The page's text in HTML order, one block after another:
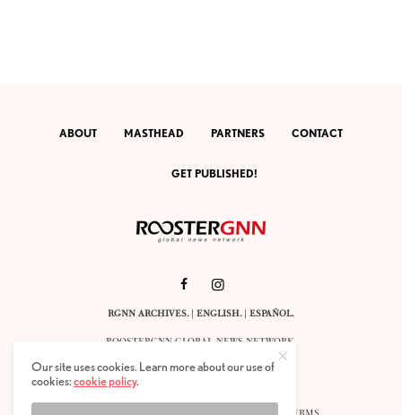
ABOUT MASTHEAD PARTNERS CONTACT
GET PUBLISHED!
RGNN ARCHIVES.| ENGLISH. |ESPAÑOL.
ROOSTERGNN GLOBAL NEWS NETWORK.
CALLE VELÁZQUEZ 10. 1ST FLOOR.
E-28001 MADRID. SPAIN.
Our site uses cookies. Learn more about our use of
cookies:cookie policy.